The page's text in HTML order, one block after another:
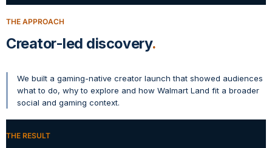
THE APPROACH
Creator-led discovery
We built a gaming-native creator launch that showed audiences
what to do, why to explore and how Walmart Land fit a broader
social and gaming context.
THE RESULT